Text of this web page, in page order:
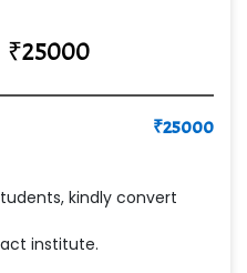
Limited
₹25000
₹25000
kindly convert
institute.